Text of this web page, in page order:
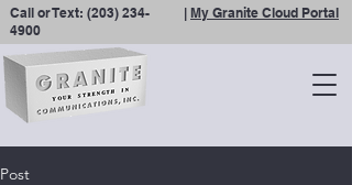
Call or Text: (203) 234-
4900
| My Granite Cloud Portal
Post